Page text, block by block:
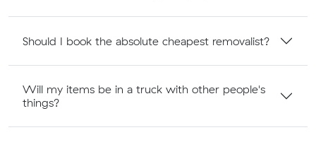
Should I book the absolute cheapest removalist?
Will my items be in a truck with other people's
things?